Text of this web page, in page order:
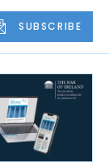
SUBSCRIBE